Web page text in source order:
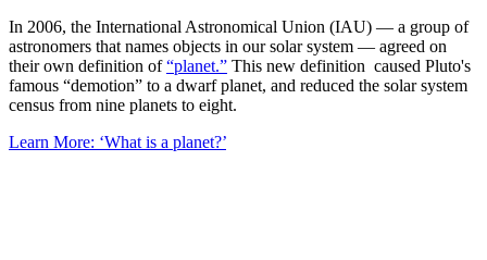
In 2006, the International Astronomical Union (IAU) — a group of
astronomers that names objects in our solar system — agreed on
their own definition of“planet.” This new definition caused Pluto's
famous “demotion” to a dwarf planet, and reduced the solar system
census from nine planets to eight.
Learn More: ‘What is a planet?’